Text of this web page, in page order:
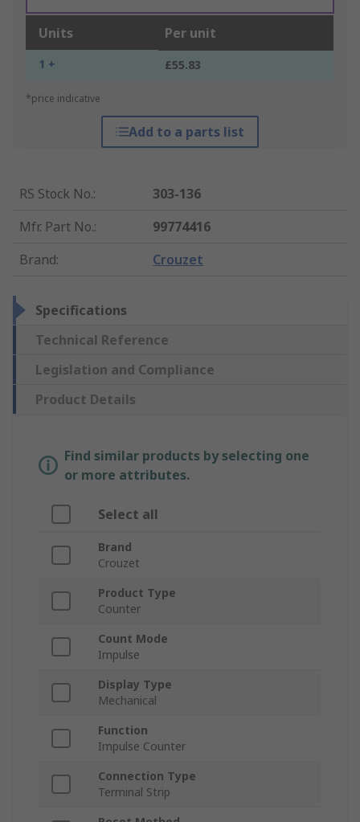
Units Per unit
1 + £55.83
*price indicative
Add to a parts list
RS Stock No.:
303-136
Mfr. Part No.:
99774416
Brand: Crouzet
Specifications
Technical Reference
Legislation and Compliance
Product Details
Find similar products by selecting one
or more attributes.
Select all
Brand
Crouzet
Product Type
Counter
Count Mode
Impulse
Display Type
Mechanical
Function
Impulse Counter
Connection Type
Terminal Strip